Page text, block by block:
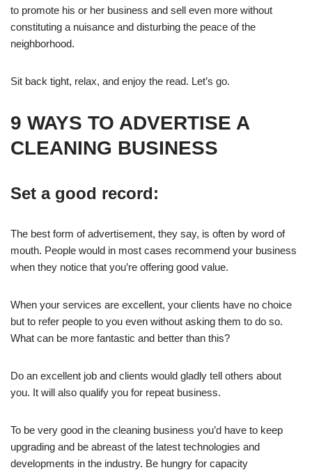
to promote his or her business and sell even more without
constituting a nuisance and disturbing the peace of the
neighborhood.
Sit back tight, relax, and enjoy the read. Let’s go.
9 WAYS TO ADVERTISE A
CLEANING BUSINESS
Set a good record:
The best form of advertisement, they say, is often by word of
mouth. People would in most cases recommend your business
when they notice that you’re offering good value.
When your services are excellent, your clients have no choice
but to refer people to you even without asking them to do so.
What can be more fantastic and better than this?
Do an excellent job and clients would gladly tell others about
you. It will also qualify you for repeat business.
To be very good in the cleaning business you’d have to keep
upgrading and be abreast of the latest technologies and
developments in the industry. Be hungry for capacity